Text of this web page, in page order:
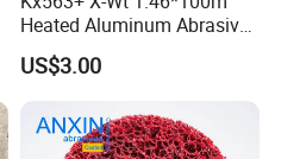
Heated Aluminum Abrasive
Sandpaper Sanding Cloth
Jumbo Roll for Making Flap
US$3.00